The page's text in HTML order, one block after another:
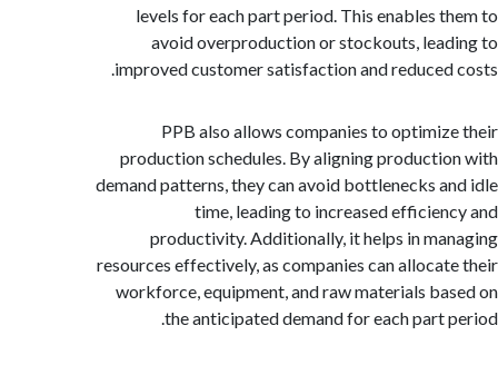
levels for each part period. This enables
avoid overproduction or stockouts,
improved customer satisfaction and
PPB also allows companies to
production schedules. By aligning
demand patterns, they can avoid bottlenecks
time, leading to increased
productivity. Additionally, it helps in
resources effectively, as companies can
workforce, equipment, and raw materials
the anticipated demand for each part